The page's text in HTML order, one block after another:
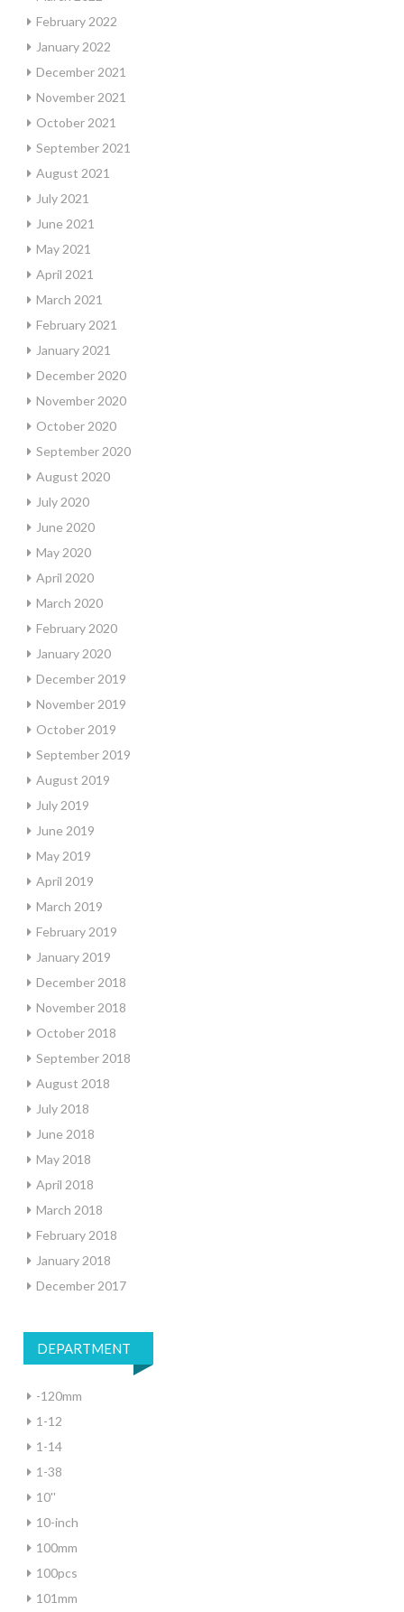
February 2022
January 2022
December 2021
November 2021
October 2021
September 2021
August 2021
July 2021
June 2021
May 2021
April 2021
March 2021
February 2021
January 2021
December 2020
November 2020
October 2020
September 2020
August 2020
July 2020
June 2020
May 2020
April 2020
March 2020
February 2020
January 2020
December 2019
November 2019
October 2019
September 2019
August 2019
July 2019
June 2019
May 2019
April 2019
March 2019
February 2019
January 2019
December 2018
November 2018
October 2018
September 2018
August 2018
July 2018
June 2018
May 2018
April 2018
March 2018
February 2018
January 2018
December 2017
DEPARTMENT
-120mm
1-12
1-14
1-38
10''
10-inch
100mm
100pcs
101mm